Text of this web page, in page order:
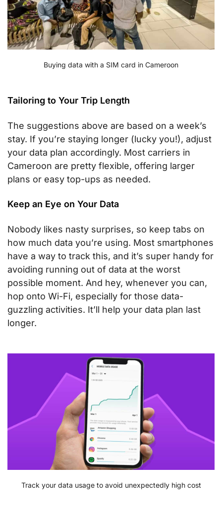
Buying data with a SIM card in Cameroon
Tailoring to Your Trip Length
The suggestions above are based on a week’s
stay. If you’re staying longer (lucky you!), adjust
your data plan accordingly. Most carriers in
Cameroon are pretty flexible, offering larger
plans or easy top-ups as needed.
Keep an Eye on Your Data
Nobody likes nasty surprises, so keep tabs on
how much data you’re using. Most smartphones
have a way to track this, and it’s super handy for
avoiding running out of data at the worst
possible moment. And hey, whenever you can,
hop onto Wi-Fi, especially for those data-
guzzling activities. It’ll help your data plan last
longer.
Track your data usage to avoid unexpectedly high cost